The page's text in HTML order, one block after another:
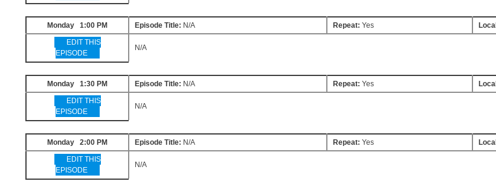
Monday 1:00 PM Episode Title: N/A Repeat: Yes
EDIT THIS
EPISODE
N/A
Monday 1:30 PM Episode Title: N/A Repeat: Yes
EDIT THIS
EPISODE
N/A
Monday 2:00 PM Episode Title: N/A Repeat: Yes
EDIT THIS
EPISODE
N/A